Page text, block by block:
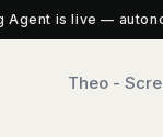
Agent is live —
Theo -